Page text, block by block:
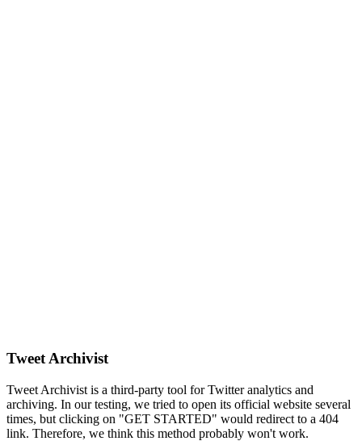
Tweet Archivist
Tweet Archivist is a third-party tool for Twitter analytics and
archiving. In our testing, we tried to open its official website several
times, but clicking on "GET STARTED" would redirect to a 404
link. Therefore, we think this method probably won't work.